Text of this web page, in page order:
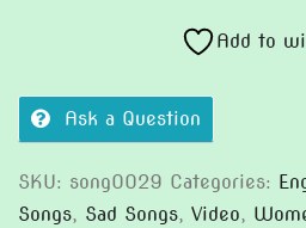
Add to
Ask a Question
SKU: song0029 Categories:
Songs, Sad Songs, Video,